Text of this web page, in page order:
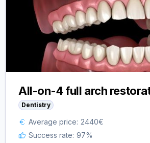
All-on-4 full arch
Dentistry
Average price: 2440€
Success rate: 97%